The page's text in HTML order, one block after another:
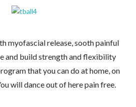
myofascial release, sooth painful
and build strength and flexibility
that you can do at home, on
will dance out of here pain free.
LLC, 18224 N.E. 22nd street,
https://www.fluidmassage.com/. You can